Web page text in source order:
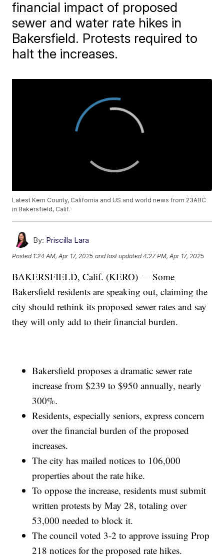
financial impact of proposed
sewer and water rate hikes in
Bakersfield. Protests required to
halt the increases.
Latest Kern County, California and US and world news from 23ABC
in Bakersfield, Calif.
By: Priscilla Lara
Posted 1:24 AM, Apr 17, 2025 and last updated 4:27 PM, Apr 17, 2025
BAKERSFIELD, Calif. (KERO) — Some
Bakersfield residents are speaking out, claiming the
city should rethink its proposed sewer rates and say
they will only add to their financial burden.
Bakersfield proposes a dramatic sewer rate
increase from $239 to $950 annually, nearly
300%.
Residents, especially seniors, express concern
over the financial burden of the proposed
increases.
The city has mailed notices to 106,000
properties about the rate hike.
To oppose the increase, residents must submit
written protests by May 28, totaling over
53,000 needed to block it.
The council voted 3-2 to approve issuing Prop
218 notices for the proposed rate hikes.